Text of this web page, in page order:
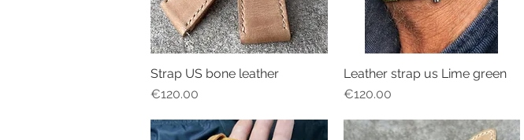
Quick View
Strap US bone leather
Price
€120.00
Quick View
Leather strap us Lime green
Price
€120.00